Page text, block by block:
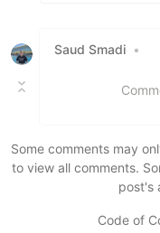
Saud Smadi •
Some comments may
to view all comments.
post's
Code of